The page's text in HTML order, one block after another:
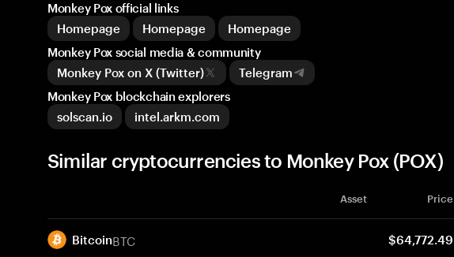
Monkey Pox official links
Homepage
Homepage
Homepage
Monkey Pox social media & community
Monkey Pox on X (Twitter)
Telegram
Monkey Pox blockchain explorers
solscan.io
intel.arkm.com
Similar cryptocurrencies to Monkey Pox (POX)
Asset Price
BitcoinBTC $64,772.49